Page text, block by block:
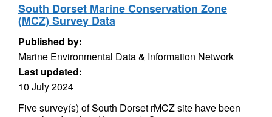
South Dorset Marine Conservation Zone
(MCZ) Survey Data
Published by:
Marine Environmental Data & Information Network
Last updated:
10 July 2024
Five survey(s) of South Dorset rMCZ site have been